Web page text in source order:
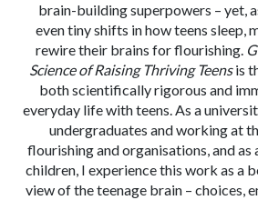
brain-building superpowers – yet,
even tiny shifts in how teens sleep,
rewire their brains for flourishing.
Science of Raising Thriving Teensis
both scientifically rigorous and
everyday life with teens. As a
undergraduates and working at
flourishing and organisations, and
children, I experience this work as a
view of the teenage brain – choices,